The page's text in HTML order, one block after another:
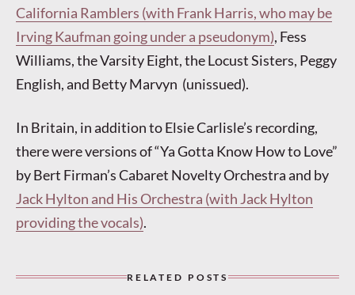
California Ramblers (with Frank Harris, who may be
Irving Kaufman going under a pseudonym), Fess
Williams, the Varsity Eight, the Locust Sisters, Peggy
English, and Betty Marvyn (unissued).
In Britain, in addition to Elsie Carlisle’s recording,
there were versions of “Ya Gotta Know How to Love”
by Bert Firman’s Cabaret Novelty Orchestra and by
Jack Hylton and His Orchestra (with Jack Hylton
providing the vocals).
RELATED POSTS